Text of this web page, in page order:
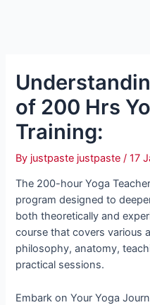
of 200 Hrs
Training:
By justpaste justpaste/17
The 200-hour Yoga
program designed to
both theoretically and
course that covers various
philosophy, anatomy,
practical sessions.
Embark on Your Yoga